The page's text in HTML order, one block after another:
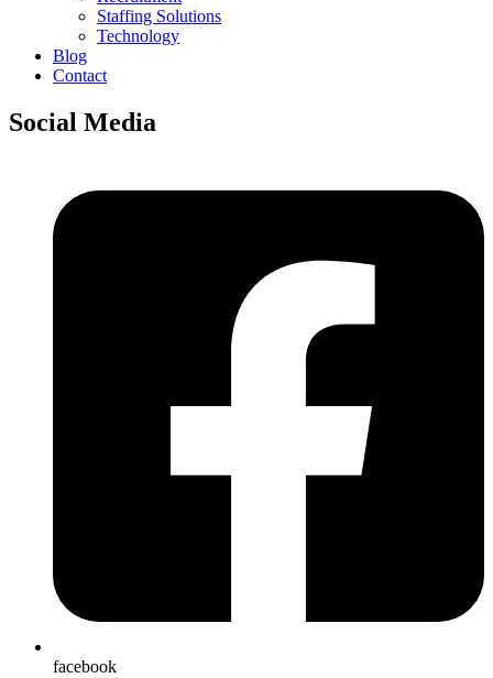
Staffing Solutions
Technology
Blog
Contact
Social Media
facebook